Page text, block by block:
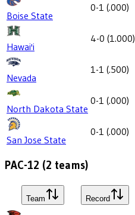
Boise State
0-1 (.000)
Hawai'i
4-0 (1.000)
Nevada
1-1 (.500)
North Dakota State
0-1 (.000)
San Jose State
0-1 (.000)
PAC-12 (2 teams)
Team Record